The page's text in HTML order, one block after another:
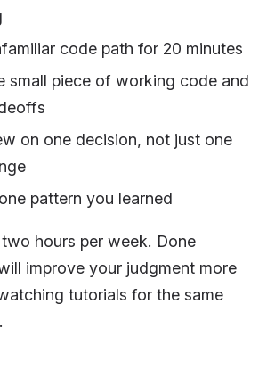
code path for 20 minutes
small piece of working code and
on one decision, not just one
pattern you learned
hours per week. Done
improve your judgment more
tutorials for the same